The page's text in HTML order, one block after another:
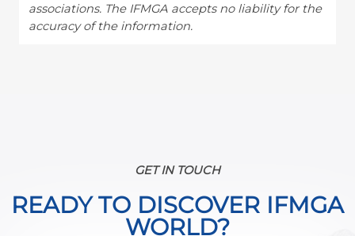
associations. The IFMGA accepts no liability for the
accuracy of the information.
GET IN TOUCH
READY TO DISCOVER IFMGA
WORLD?